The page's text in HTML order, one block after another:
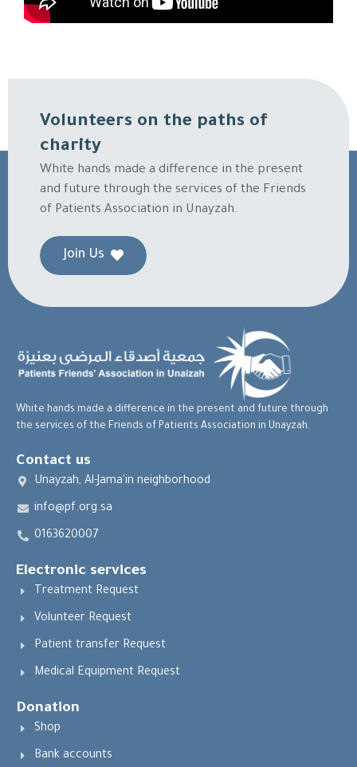
Join Us
Volunteers on the paths of
charity
White hands made a difference in the present
and future through the services of the Friends
of Patients Association in Unayzah.
Donation
Shop
Bank accounts
Electronic services
Treatment Request
Volunteer Request
Patient transfer Request
Medical Equipment Request
Contact us
Unayzah, Al-Jama'in neighborhood
info@pf.org.sa
0163620007
White hands made a difference in the present and future through
the services of the Friends of Patients Association in Unayzah.